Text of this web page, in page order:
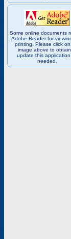
Some online documents
Adobe Reader for
printing. Please click
image above to
update this
needed.